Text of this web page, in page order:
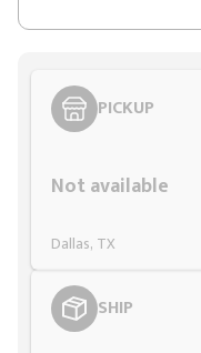
PICKUP
Not available
Dallas, TX
SHIP